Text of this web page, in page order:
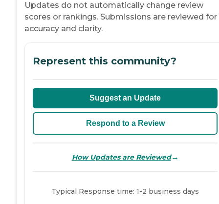
Updates do not automatically change review
scores or rankings. Submissions are reviewed for
accuracy and clarity.
Represent this community?
Suggest an Update
Respond to a Review
How Updates are Reviewed→
Typical Response time: 1-2 business days